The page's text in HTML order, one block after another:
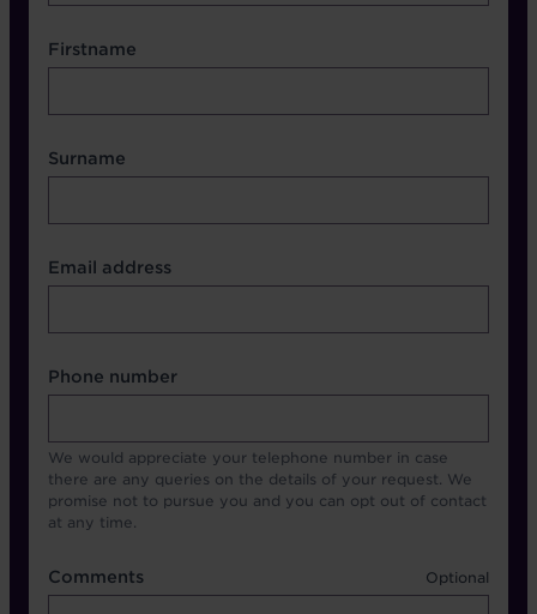
Firstname
Surname
Contact Other Fields
Email address
Format
Phone number
We would appreciate your telephone number in case
there are any queries on the details of your request. We
promise not to pursue you and you can opt out of contact
at any time.
Comments
Comments